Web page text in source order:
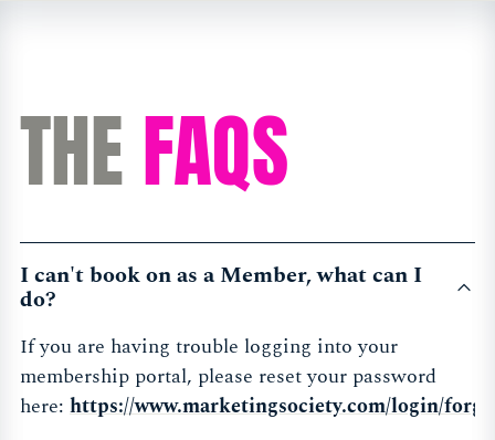
THEFAQS
I can't book on as a Member, what can I
do?
If you are having trouble logging into your
membership portal, please reset your password
here: https://www.marketingsociety.com/login/